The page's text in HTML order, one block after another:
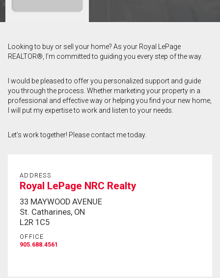
Contact agent
and
Last
Name
Email
(Optional)
Looking to buy or sell your home? As your Royal LePage
REALTOR®, I’m committed to guiding you every step of the way.
I would be pleased to offer you personalized support and guide
you through the process. Whether marketing your property in a
professional and effective way or helping you find your new home,
I will put my expertise to work and listen to your needs.
Let’s work together! Please contact me today.
ADDRESS
Royal LePage NRC Realty
33 MAYWOOD AVENUE
St. Catharines, ON
L2R 1C5
OFFICE
905.688.4561